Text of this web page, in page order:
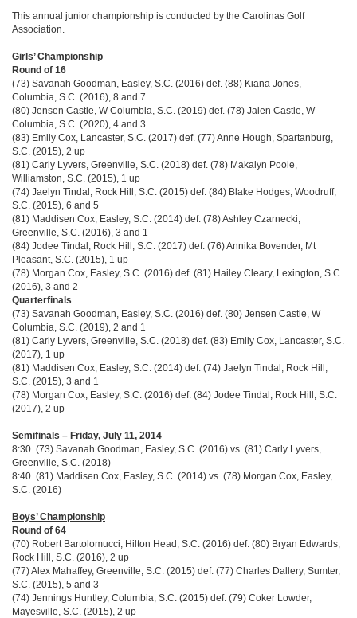
This annual junior championship is conducted by the Carolinas Golf
Association.
Girls’ Championship
Round of 16
(73) Savanah Goodman, Easley, S.C. (2016) def. (88) Kiana Jones,
Columbia, S.C. (2016), 8 and 7
(80) Jensen Castle, W Columbia, S.C. (2019) def. (78) Jalen Castle, W
Columbia, S.C. (2020), 4 and 3
(83) Emily Cox, Lancaster, S.C. (2017) def. (77) Anne Hough, Spartanburg,
S.C. (2015), 2 up
(81) Carly Lyvers, Greenville, S.C. (2018) def. (78) Makalyn Poole,
Williamston, S.C. (2015), 1 up
(74) Jaelyn Tindal, Rock Hill, S.C. (2015) def. (84) Blake Hodges, Woodruff,
S.C. (2015), 6 and 5
(81) Maddisen Cox, Easley, S.C. (2014) def. (78) Ashley Czarnecki,
Greenville, S.C. (2016), 3 and 1
(84) Jodee Tindal, Rock Hill, S.C. (2017) def. (76) Annika Bovender, Mt
Pleasant, S.C. (2015), 1 up
(78) Morgan Cox, Easley, S.C. (2016) def. (81) Hailey Cleary, Lexington, S.C.
(2016), 3 and 2
Quarterfinals
(73) Savanah Goodman, Easley, S.C. (2016) def. (80) Jensen Castle, W
Columbia, S.C. (2019), 2 and 1
(81) Carly Lyvers, Greenville, S.C. (2018) def. (83) Emily Cox, Lancaster, S.C.
(2017), 1 up
(81) Maddisen Cox, Easley, S.C. (2014) def. (74) Jaelyn Tindal, Rock Hill,
S.C. (2015), 3 and 1
(78) Morgan Cox, Easley, S.C. (2016) def. (84) Jodee Tindal, Rock Hill, S.C.
(2017), 2 up
Semifinals – Friday, July 11, 2014
8:30 (73) Savanah Goodman, Easley, S.C. (2016) vs. (81) Carly Lyvers,
Greenville, S.C. (2018)
8:40 (81) Maddisen Cox, Easley, S.C. (2014) vs. (78) Morgan Cox, Easley,
S.C. (2016)
Boys’ Championship
Round of 64
(70) Robert Bartolomucci, Hilton Head, S.C. (2016) def. (80) Bryan Edwards,
Rock Hill, S.C. (2016), 2 up
(77) Alex Mahaffey, Greenville, S.C. (2015) def. (77) Charles Dallery, Sumter,
S.C. (2015), 5 and 3
(74) Jennings Huntley, Columbia, S.C. (2015) def. (79) Coker Lowder,
Mayesville, S.C. (2015), 2 up